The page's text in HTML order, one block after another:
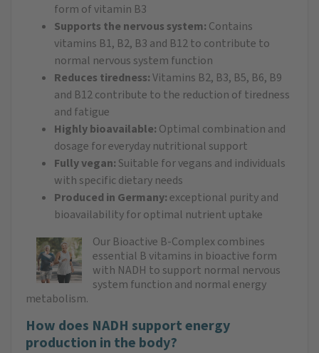
form of vitamin B3
Supports the nervous system: Contains
vitamins B1, B2, B3 and B12 to contribute to
normal nervous system function
Reduces tiredness:Vitamins B2, B3, B5, B6, B9
and B12 contribute to the reduction of tiredness
and fatigue
Highly bioavailable: Optimal combination and
dosage for everyday nutritional support
Fully vegan:Suitable for vegans and individuals
with specific dietary needs
Produced in Germany:exceptional purity and
bioavailability for optimal nutrient uptake
Our Bioactive B-Complex combines
essential B vitamins in bioactive form
with NADH to support normal nervous
system function and normal energy
metabolism.
How does NADH support energy
production in the body?